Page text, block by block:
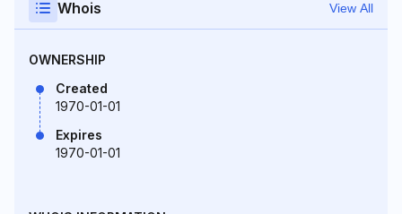
Whois View All
OWNERSHIP
Created
1970-01-01
Expires
1970-01-01